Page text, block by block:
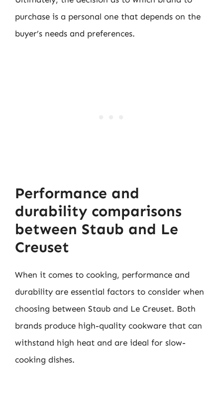
purchase is a personal one that depends on the
buyer’s needs and preferences.
Performance and
durability comparisons
between Staub and Le
Creuset
When it comes to cooking, performance and
durability are essential factors to consider when
choosing between Staub and Le Creuset. Both
brands produce high-quality cookware that can
withstand high heat and are ideal for slow-
cooking dishes.